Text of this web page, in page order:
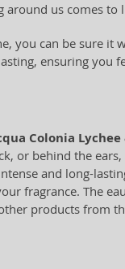
around us comes to
you can be sure it
ensuring you
Colonia
or behind the
and long-
fragrance. The
products from